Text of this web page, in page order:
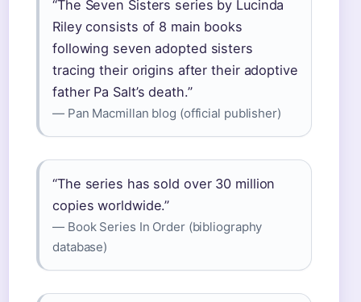
“The Seven Sisters series by Lucinda
Riley consists of 8 main books
following seven adopted sisters
tracing their origins after their adoptive
father Pa Salt’s death.”
— Pan Macmillan blog (official publisher)
“The series has sold over 30 million
copies worldwide.”
— Book Series In Order (bibliography
database)